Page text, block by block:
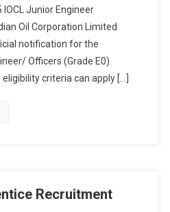
Junior Engineer
Oil Corporation Limited
notification for the
Officers (Grade E0).
criteria can apply […]
Recruitment